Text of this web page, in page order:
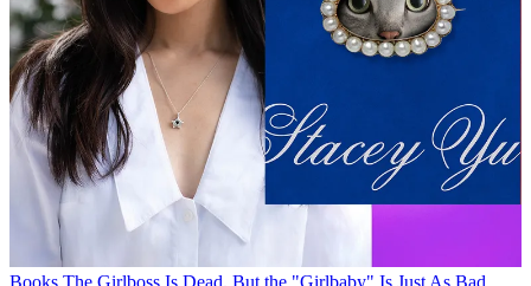
Books The Girlboss Is Dead. But the "Girlbaby" Is Just As Bad